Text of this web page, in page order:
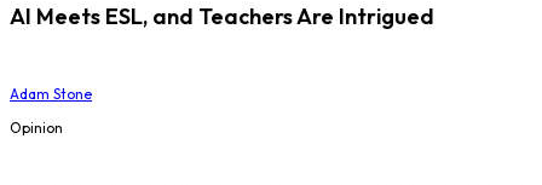
AI Meets ESL, and Teachers Are Intrigued
Adam Stone
Opinion